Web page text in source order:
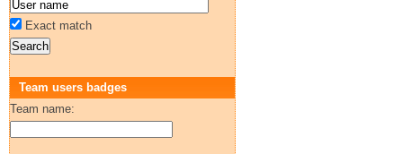
Exact match
Team users badges
Team name: